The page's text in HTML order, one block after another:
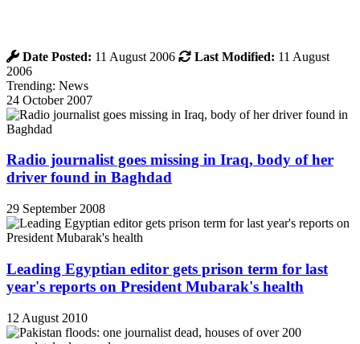
Date Posted: 11 August 2006 Last Modified: 11 August
2006
Trending: News
24 October 2007
Radio journalist goes missing in Iraq, body of her
driver found in Baghdad
29 September 2008
Leading Egyptian editor gets prison term for last
year's reports on President Mubarak's health
12 August 2010